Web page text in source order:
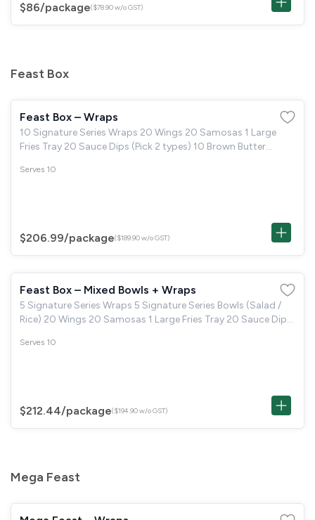
$86/package($78.90 w/o GST)
Feast Box
Feast Box – Wraps
10 Signature Series Wraps 20 Wings 20 Samosas 1 Large
Fries Tray 20 Sauce Dips (Pick 2 types) 10 Brown Butter
Serves 10
$206.99/package($189.90 w/o GST)
Feast Box – Mixed Bowls + Wraps
5 Signature Series Wraps 5 Signature Series Bowls (Salad /
Rice) 20 Wings 20 Samosas 1 Large Fries Tray 20 Sauce Dips
Serves 10
$212.44/package($194.90 w/o GST)
Mega Feast